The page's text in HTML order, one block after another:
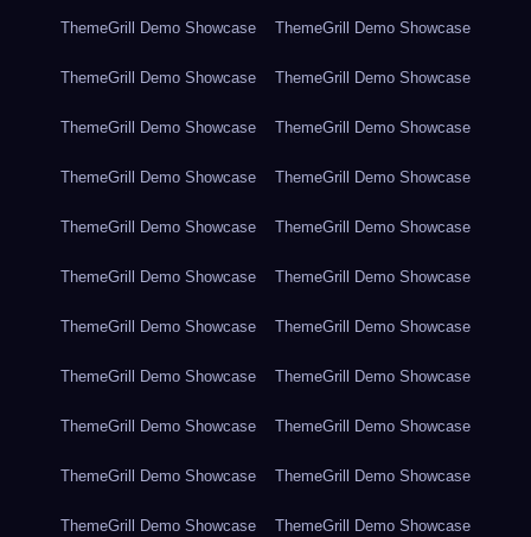
ThemeGrill Demo Showcase ThemeGrill Demo Showcase
ThemeGrill Demo Showcase ThemeGrill Demo Showcase
ThemeGrill Demo Showcase ThemeGrill Demo Showcase
ThemeGrill Demo Showcase ThemeGrill Demo Showcase
ThemeGrill Demo Showcase ThemeGrill Demo Showcase
ThemeGrill Demo Showcase ThemeGrill Demo Showcase
ThemeGrill Demo Showcase ThemeGrill Demo Showcase
ThemeGrill Demo Showcase ThemeGrill Demo Showcase
ThemeGrill Demo Showcase ThemeGrill Demo Showcase
ThemeGrill Demo Showcase ThemeGrill Demo Showcase
ThemeGrill Demo Showcase ThemeGrill Demo Showcase